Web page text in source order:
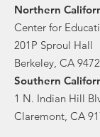
Northern
Center for
201P Sproul Hall
Berkeley, CA
Southern
1 N. Indian Hill
Claremont, CA